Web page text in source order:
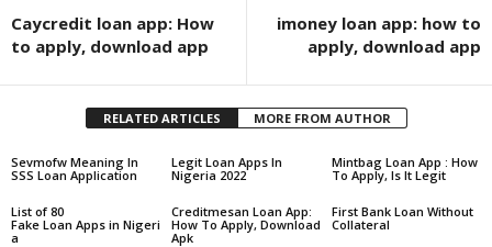
Caycredit loan app: How
to apply, download app
imoney loan app: how to
apply, download app
RELATED ARTICLES MORE FROM AUTHOR
Sevmofw Meaning In
SSS Loan Application
Legit Loan Apps In
Nigeria 2022
Mintbag Loan App : How
To Apply, Is It Legit
List of 80
Fake Loan Apps in Nigeri
a
Creditmesan Loan App:
How To Apply, Download
Apk
First Bank Loan Without
Collateral